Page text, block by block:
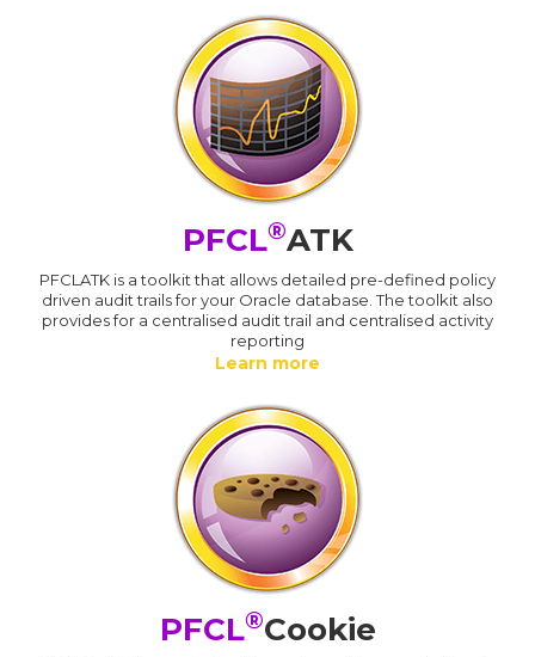
PFCL®ATK
PFCLATK is a toolkit that allows detailed pre-defined policy
driven audit trails for your Oracle database. The toolkit also
provides for a centralised audit trail and centralised activity
reporting
Learn more
PFCL®Cookie